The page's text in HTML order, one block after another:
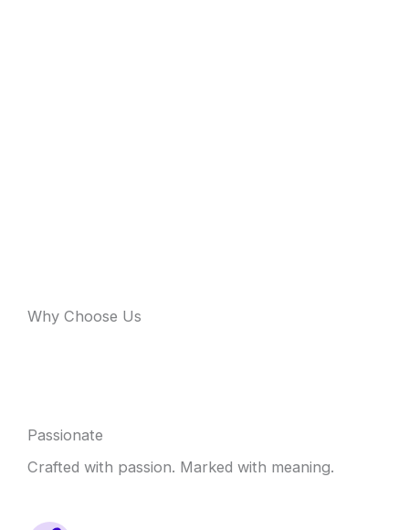
Why Choose Us
Passionate
Crafted with passion. Marked with meaning.